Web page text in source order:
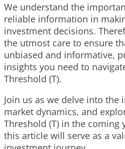
We understand the
reliable information in
investment decisions.
the utmost care to ensure
unbiased and informative,
insights you need to
Threshold (T).
Join us as we delve into the
market dynamics, and
Threshold (T) in the coming
this article will serve as a